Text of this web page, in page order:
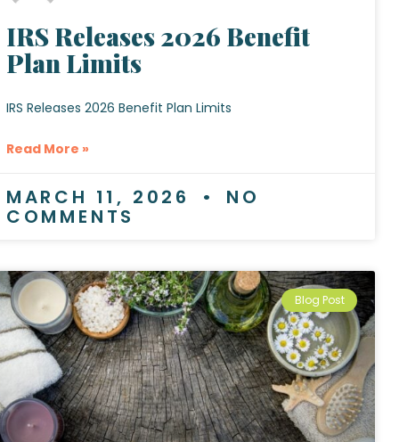
IRS Releases 2026 Benefit
Plan Limits
IRS Releases 2026 Benefit Plan Limits
Read More »
MARCH 11, 2026 NO
COMMENTS
Blog Post